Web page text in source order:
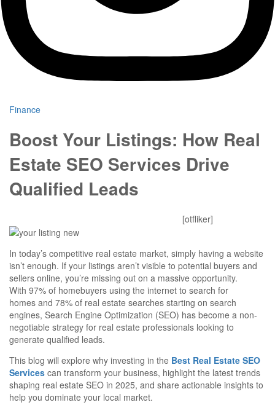
Finance
Boost Your Listings: How Real
Estate SEO Services Drive
Qualified Leads
[otfliker]
In today’s competitive real estate market, simply having a website
isn’t enough. If your listings aren’t visible to potential buyers and
sellers online, you’re missing out on a massive opportunity.
With 97% of homebuyers using the internet to search for
homes and 78% of real estate searches starting on search
engines, Search Engine Optimization (SEO) has become a non-
negotiable strategy for real estate professionals looking to
generate qualified leads.
This blog will explore why investing in the Best Real Estate SEO
Services can transform your business, highlight the latest trends
shaping real estate SEO in 2025, and share actionable insights to
help you dominate your local market.